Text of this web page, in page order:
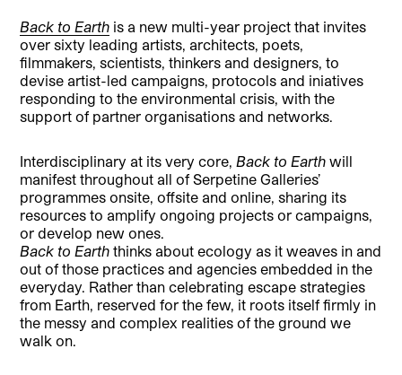
Back to Earth is a new multi-year project that invites
over sixty leading artists, architects, poets,
filmmakers, scientists, thinkers and designers, to
devise artist-led campaigns, protocols and iniatives
responding to the environmental crisis, with the
support of partner organisations and networks.
Interdisciplinary at its very core,Back to Earth will
manifest throughout all of Serpetine Galleries’
programmes onsite, offsite and online, sharing its
resources to amplify ongoing projects or campaigns,
or develop new ones.
Back to Earth thinks about ecology as it weaves in and
out of those practices and agencies embedded in the
everyday. Rather than celebrating escape strategies
from Earth, reserved for the few, it roots itself firmly in
the messy and complex realities of the ground we
walk on.